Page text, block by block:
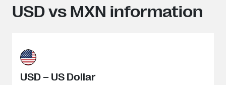
USD vs MXN information
USD – US Dollar